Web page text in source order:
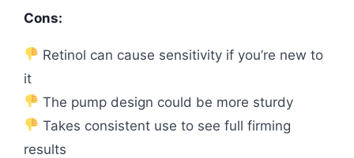
Cons:
Retinol can cause sensitivity if you’re new to
it
The pump design could be more sturdy
Takes consistent use to see full firming
results